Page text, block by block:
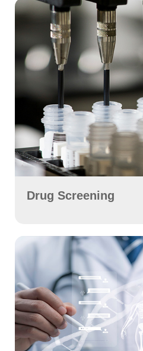
Drug Screening